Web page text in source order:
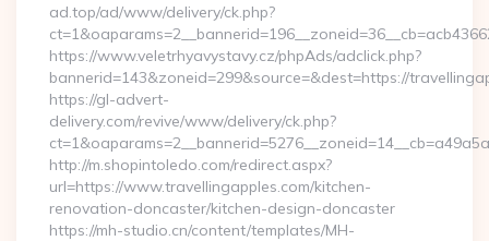
ad.top/ad/www/delivery/ck.php?
https://www.veletrhyavystavy.cz/phpAds/adclick.php?
bannerid=143&zoneid=299&source=&dest=https://
https://gl-advert-
delivery.com/revive/www/delivery/ck.php?
http://m.shopintoledo.com/redirect.aspx?
url=https://www.travellingapples.com/kitchen-
renovation-doncaster/kitchen-design-doncaster
https://mh-studio.cn/content/templates/MH-